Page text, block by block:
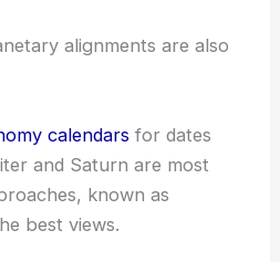
alignments are also
calendars for dates
and Saturn are most
known as
best views.